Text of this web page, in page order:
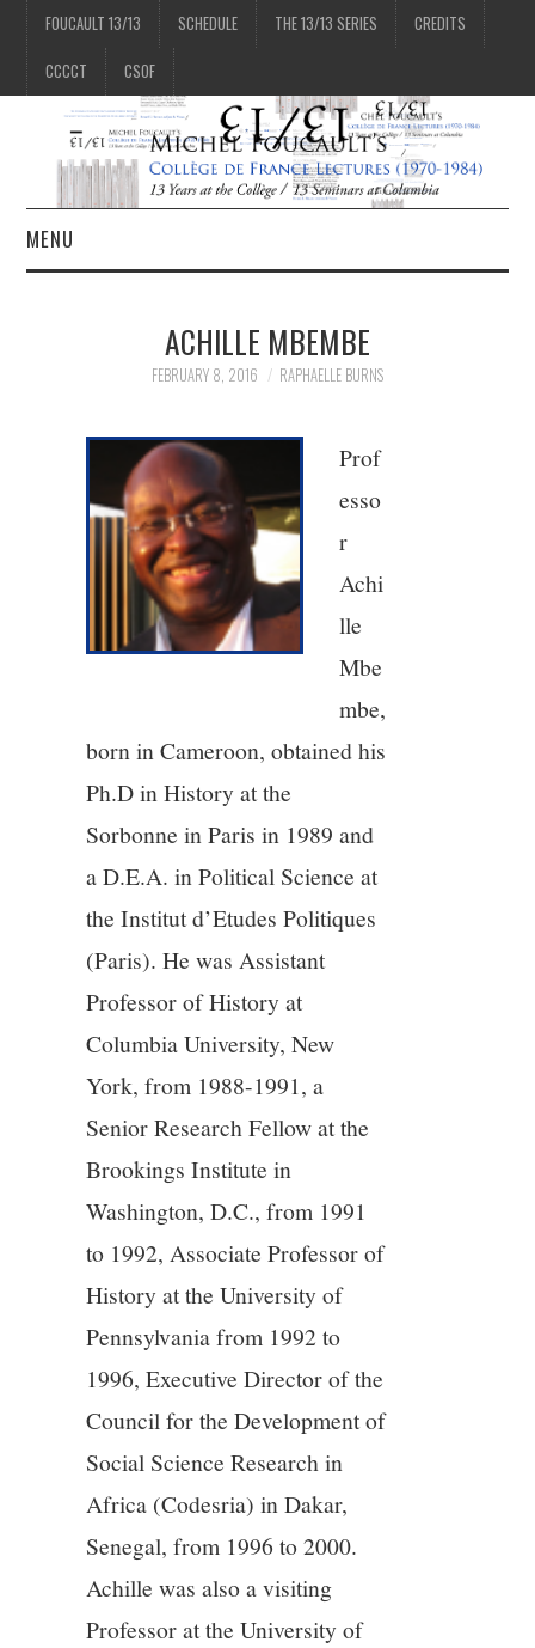
FOUCAULT 13/13 SCHEDULE THE 13/13 SERIES CREDITS
CCCCT CSOF
MENU
3/13
4/13
6/13
8/13
9/13
10/13
12/13
13/13
ACHILLE MBEMBE
FEBRUARY 8, 2016 RAPHAELLE BURNS
Prof
esso
r
Achi
lle
Mbe
mbe,
born in Cameroon, obtained his
Ph.D in History at the
Sorbonne in Paris in 1989 and
a D.E.A. in Political Science at
the Institut d’Etudes Politiques
(Paris). He was Assistant
Professor of History at
Columbia University, New
York, from 1988-1991, a
Senior Research Fellow at the
Brookings Institute in
Washington, D.C., from 1991
to 1992, Associate Professor of
History at the University of
Pennsylvania from 1992 to
1996, Executive Director of the
Council for the Development of
Social Science Research in
Africa (Codesria) in Dakar,
Senegal, from 1996 to 2000.
Achille was also a visiting
Professor at the University of